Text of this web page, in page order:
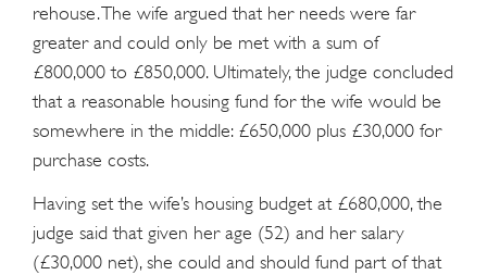
rehouse. The wife argued that her needs were far
greater and could only be met with a sum of
£800,000 to £850,000. Ultimately, the judge concluded
that a reasonable housing fund for the wife would be
somewhere in the middle: £650,000 plus £30,000 for
purchase costs.
Having set the wife’s housing budget at £680,000, the
judge said that given her age (52) and her salary
(£30,000 net), she could and should fund part of that